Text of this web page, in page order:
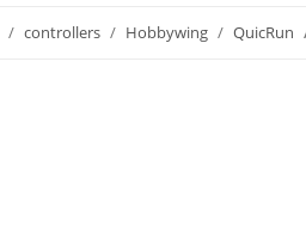
controllers Hobbywing QuicRun